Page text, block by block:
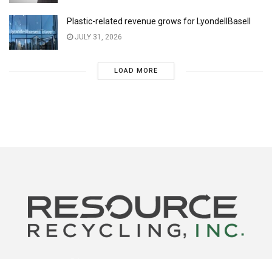
Plastic-related revenue grows for LyondellBasell
JULY 31, 2026
LOAD MORE